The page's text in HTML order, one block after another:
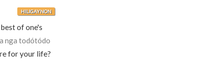
HILIGAYNON
of one's
nga todótódo
for your life?